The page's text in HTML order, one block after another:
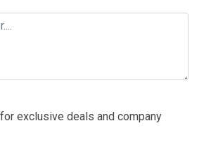
exclusive deals and company